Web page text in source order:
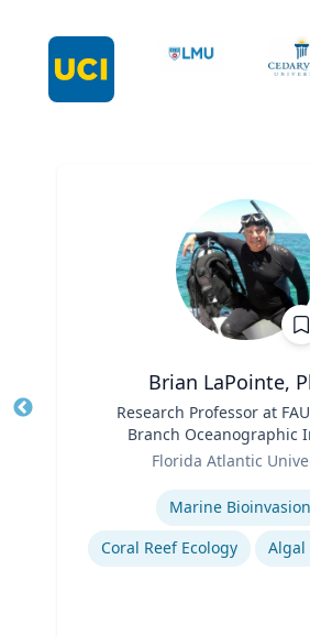
Brian LaPointe,
Research Professor at
Branch Oceanographic
Florida Atlantic
Marine
Coral Reef Ecology
Algal